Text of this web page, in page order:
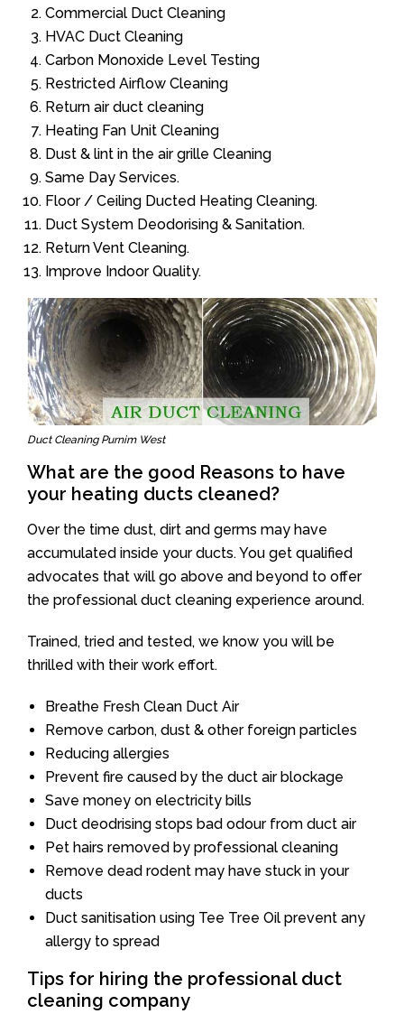
Commercial Duct Cleaning
HVAC Duct Cleaning
Carbon Monoxide Level Testing
Restricted Airflow Cleaning
Return air duct cleaning
Heating Fan Unit Cleaning
Dust & lint in the air grille Cleaning
Same Day Services.
Floor / Ceiling Ducted Heating Cleaning.
Duct System Deodorising & Sanitation.
Return Vent Cleaning.
Improve Indoor Quality.
Duct Cleaning Purnim West
What are the good Reasons to have
your heating ducts cleaned?
Over the time dust, dirt and germs may have
accumulated inside your ducts. You get qualified
advocates that will go above and beyond to offer
the professional duct cleaning experience around.
Trained, tried and tested, we know you will be
thrilled with their work effort.
Breathe Fresh Clean Duct Air
Remove carbon, dust & other foreign particles
Reducing allergies
Prevent fire caused by the duct air blockage
Save money on electricity bills
Duct deodrising stops bad odour from duct air
Pet hairs removed by professional cleaning
Remove dead rodent may have stuck in your
ducts
Duct sanitisation using Tee Tree Oil prevent any
allergy to spread
Tips for hiring the professional duct
cleaning company